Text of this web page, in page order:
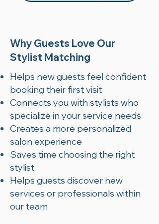
Why Guests Love Our
Stylist Matching
Helps new guests feel confident
booking their first visit
Connects you with stylists who
specialize in your service needs
Creates a more personalized
salon experience
Saves time choosing the right
stylist
Helps guests discover new
services or professionals within
our team